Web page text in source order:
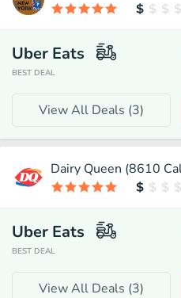
Uber Eats
BEST DEAL
View All Deals (3)
Dairy Queen (8610
Uber Eats
BEST DEAL
View All Deals (3)